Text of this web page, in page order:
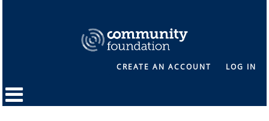
CREATE AN ACCOUNT LOG IN